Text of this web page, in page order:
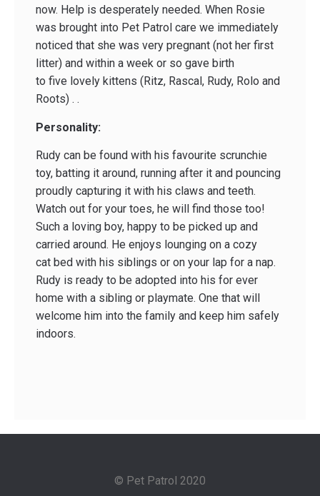
now. Help is desperately needed. When Rosie
was brought into Pet Patrol care we immediately
noticed that she was very pregnant (not her first
litter) and within a week or so gave birth
to five lovely kittens (Ritz, Rascal, Rudy, Rolo and
Roots) . .
Personality:
Rudy can be found with his favourite scrunchie
toy, batting it around, running after it and pouncing
proudly capturing it with his claws and teeth.
Watch out for your toes, he will find those too!
Such a loving boy, happy to be picked up and
carried around. He enjoys lounging on a cozy
cat bed with his siblings or on your lap for a nap.
Rudy is ready to be adopted into his for ever
home with a sibling or playmate. One that will
welcome him into the family and keep him safely
indoors.
© Pet Patrol 2020